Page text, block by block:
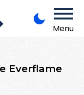
Menu
Everflame